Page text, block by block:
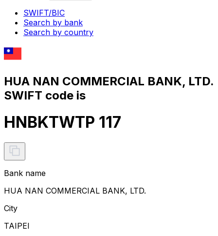
SWIFT/BIC
Search by bank
Search by country
HUA NAN COMMERCIAL BANK, LTD.
SWIFT code is
HNBKTWTP 117
Bank name
HUA NAN COMMERCIAL BANK, LTD.
City
TAIPEI